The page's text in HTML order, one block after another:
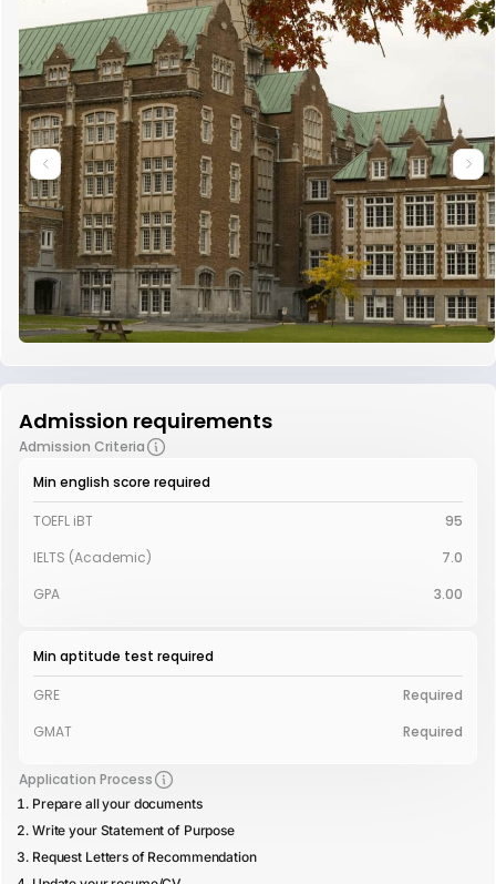
Admission requirements
Admission Criteria
Min english score required
TOEFL iBT
95
IELTS (Academic)
7.0
GPA
3.00
Min aptitude test required
GRE
Required
GMAT
Required
Application Process
Prepare all your documents
Write your Statement of Purpose
Request Letters of Recommendation